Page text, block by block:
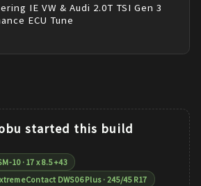
IE VW & Audi 2.0T TSI Gen 3
ECU Tune
started this build
10 · 17 x 8.5 +43
DWS06 Plus · 245/45 R17